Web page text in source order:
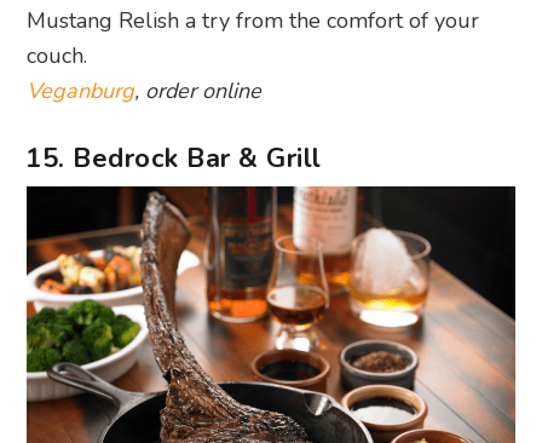
15. Bedrock Bar & Grill
Photography: Bedrock Bar & Grill